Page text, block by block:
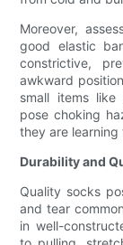
Moreover,
good elastic
constrictive,
awkward
small items
pose choking
they are learning
Durability and
Quality socks
and tear
in well-